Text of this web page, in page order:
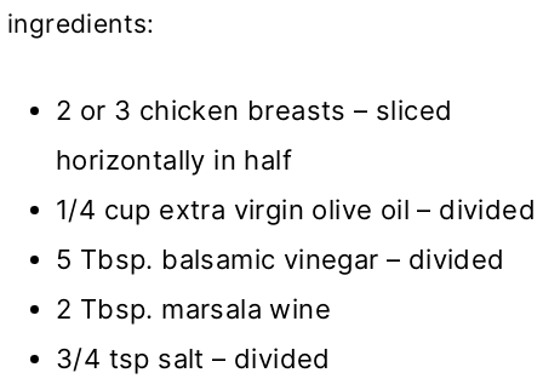
ingredients:
2 or 3 chicken breasts – sliced
horizontally in half
1/4 cup extra virgin olive oil – divided
5 Tbsp. balsamic vinegar – divided
2 Tbsp. marsala wine
3/4 tsp salt – divided